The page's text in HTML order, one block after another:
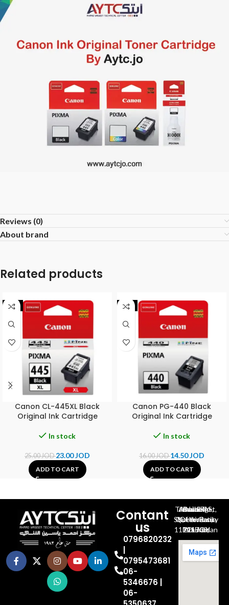
Reviews (0)
About brand
Related products
-8%
Canon CL-445XL Black
Original Ink Cartridge
In stock
25.00JOD23.00JOD
ADD TO CART
-9%
Canon PG-440 Black
Original Ink Cartridge
In stock
16.00JOD14.50JOD
ADD TO CART
Contant
us
0796820232
0795473681
06-
5346676 |
06-
Al-Jubeiha, Ahmad Al-Tarawneh St, Building No.27
Queen Rania St., University Of Jordan, North Gate
P.O.BOX 211709, Amman 11121 Jordan